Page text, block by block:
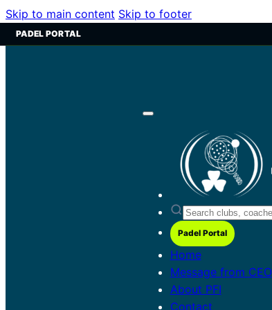
Skip to main content Skip to footer
PADEL PORTAL
Padel Portal
Home
Message from CEO
About PFI
Contact